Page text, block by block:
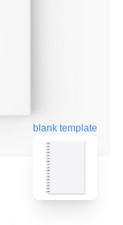
blank template